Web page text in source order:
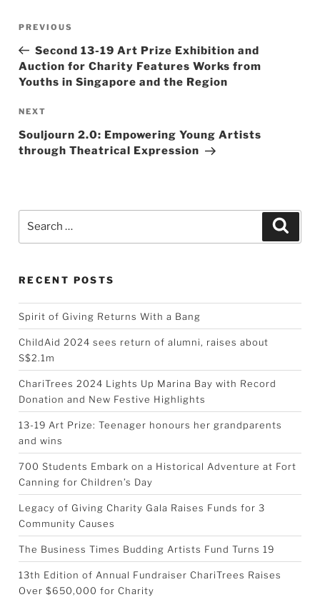
navigation
Previous
PREVIOUS
Second 13-19 Art Prize Exhibition and
Auction for Charity Features Works from
Youths in Singapore and the Region
Next
NEXT
Souljourn 2.0: Empowering Young Artists
through Theatrical Expression
for:
RECENT POSTS
Spirit of Giving Returns With a Bang
ChildAid 2024 sees return of alumni, raises about
S$2.1m
ChariTrees 2024 Lights Up Marina Bay with Record
Donation and New Festive Highlights
13-19 Art Prize: Teenager honours her grandparents
and wins
700 Students Embark on a Historical Adventure at Fort
Canning for Children’s Day
Legacy of Giving Charity Gala Raises Funds for 3
Community Causes
The Business Times Budding Artists Fund Turns 19
13th Edition of Annual Fundraiser ChariTrees Raises
Over $650,000 for Charity